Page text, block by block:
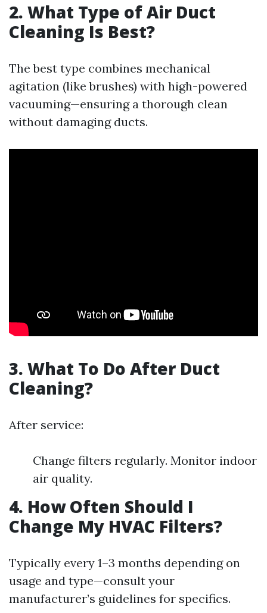
2. What Type of Air Duct
Cleaning Is Best?
The best type combines mechanical
agitation (like brushes) with high-powered
vacuuming—ensuring a thorough clean
without damaging ducts.
3. What To Do After Duct
Cleaning?
After service:
Change filters regularly. Monitor indoor
air quality.
4. How Often Should I
Change My HVAC Filters?
Typically every 1–3 months depending on
usage and type—consult your
manufacturer’s guidelines for specifics.